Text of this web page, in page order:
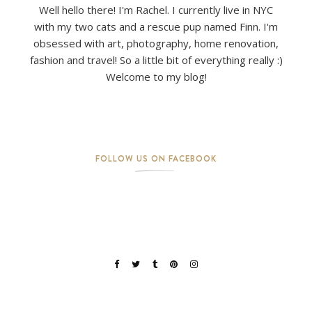
Well hello there! I'm Rachel. I currently live in NYC
with my two cats and a rescue pup named Finn. I'm
obsessed with art, photography, home renovation,
fashion and travel! So a little bit of everything really :)
Welcome to my blog!
FOLLOW US ON FACEBOOK